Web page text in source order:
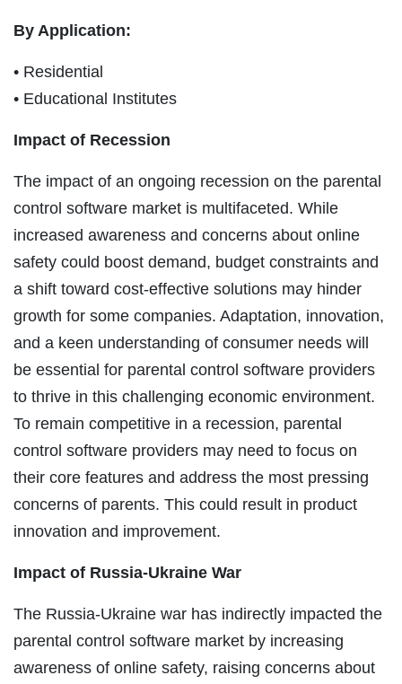
By Application:
• Residential
• Educational Institutes
Impact of Recession
The impact of an ongoing recession on the parental
control software market is multifaceted. While
increased awareness and concerns about online
safety could boost demand, budget constraints and
a shift toward cost-effective solutions may hinder
growth for some companies. Adaptation, innovation,
and a keen understanding of consumer needs will
be essential for parental control software providers
to thrive in this challenging economic environment.
To remain competitive in a recession, parental
control software providers may need to focus on
their core features and address the most pressing
concerns of parents. This could result in product
innovation and improvement.
Impact of Russia-Ukraine War
The Russia-Ukraine war has indirectly impacted the
parental control software market by increasing
awareness of online safety, raising concerns about